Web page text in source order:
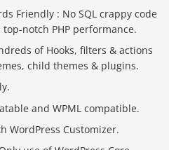
Friendly : No SQL crappy code
notch PHP performance.
of Hooks, filters & actions
child themes & plugins.
and WPML compatible.
WordPress Customizer.